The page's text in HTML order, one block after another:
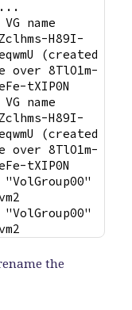
VG name
H89I-
(created
over 8TlO1m-
tXIP0N
VG name
H89I-
(created
over 8TlO1m-
tXIP0N
"VolGroup00"
"VolGroup00"
the